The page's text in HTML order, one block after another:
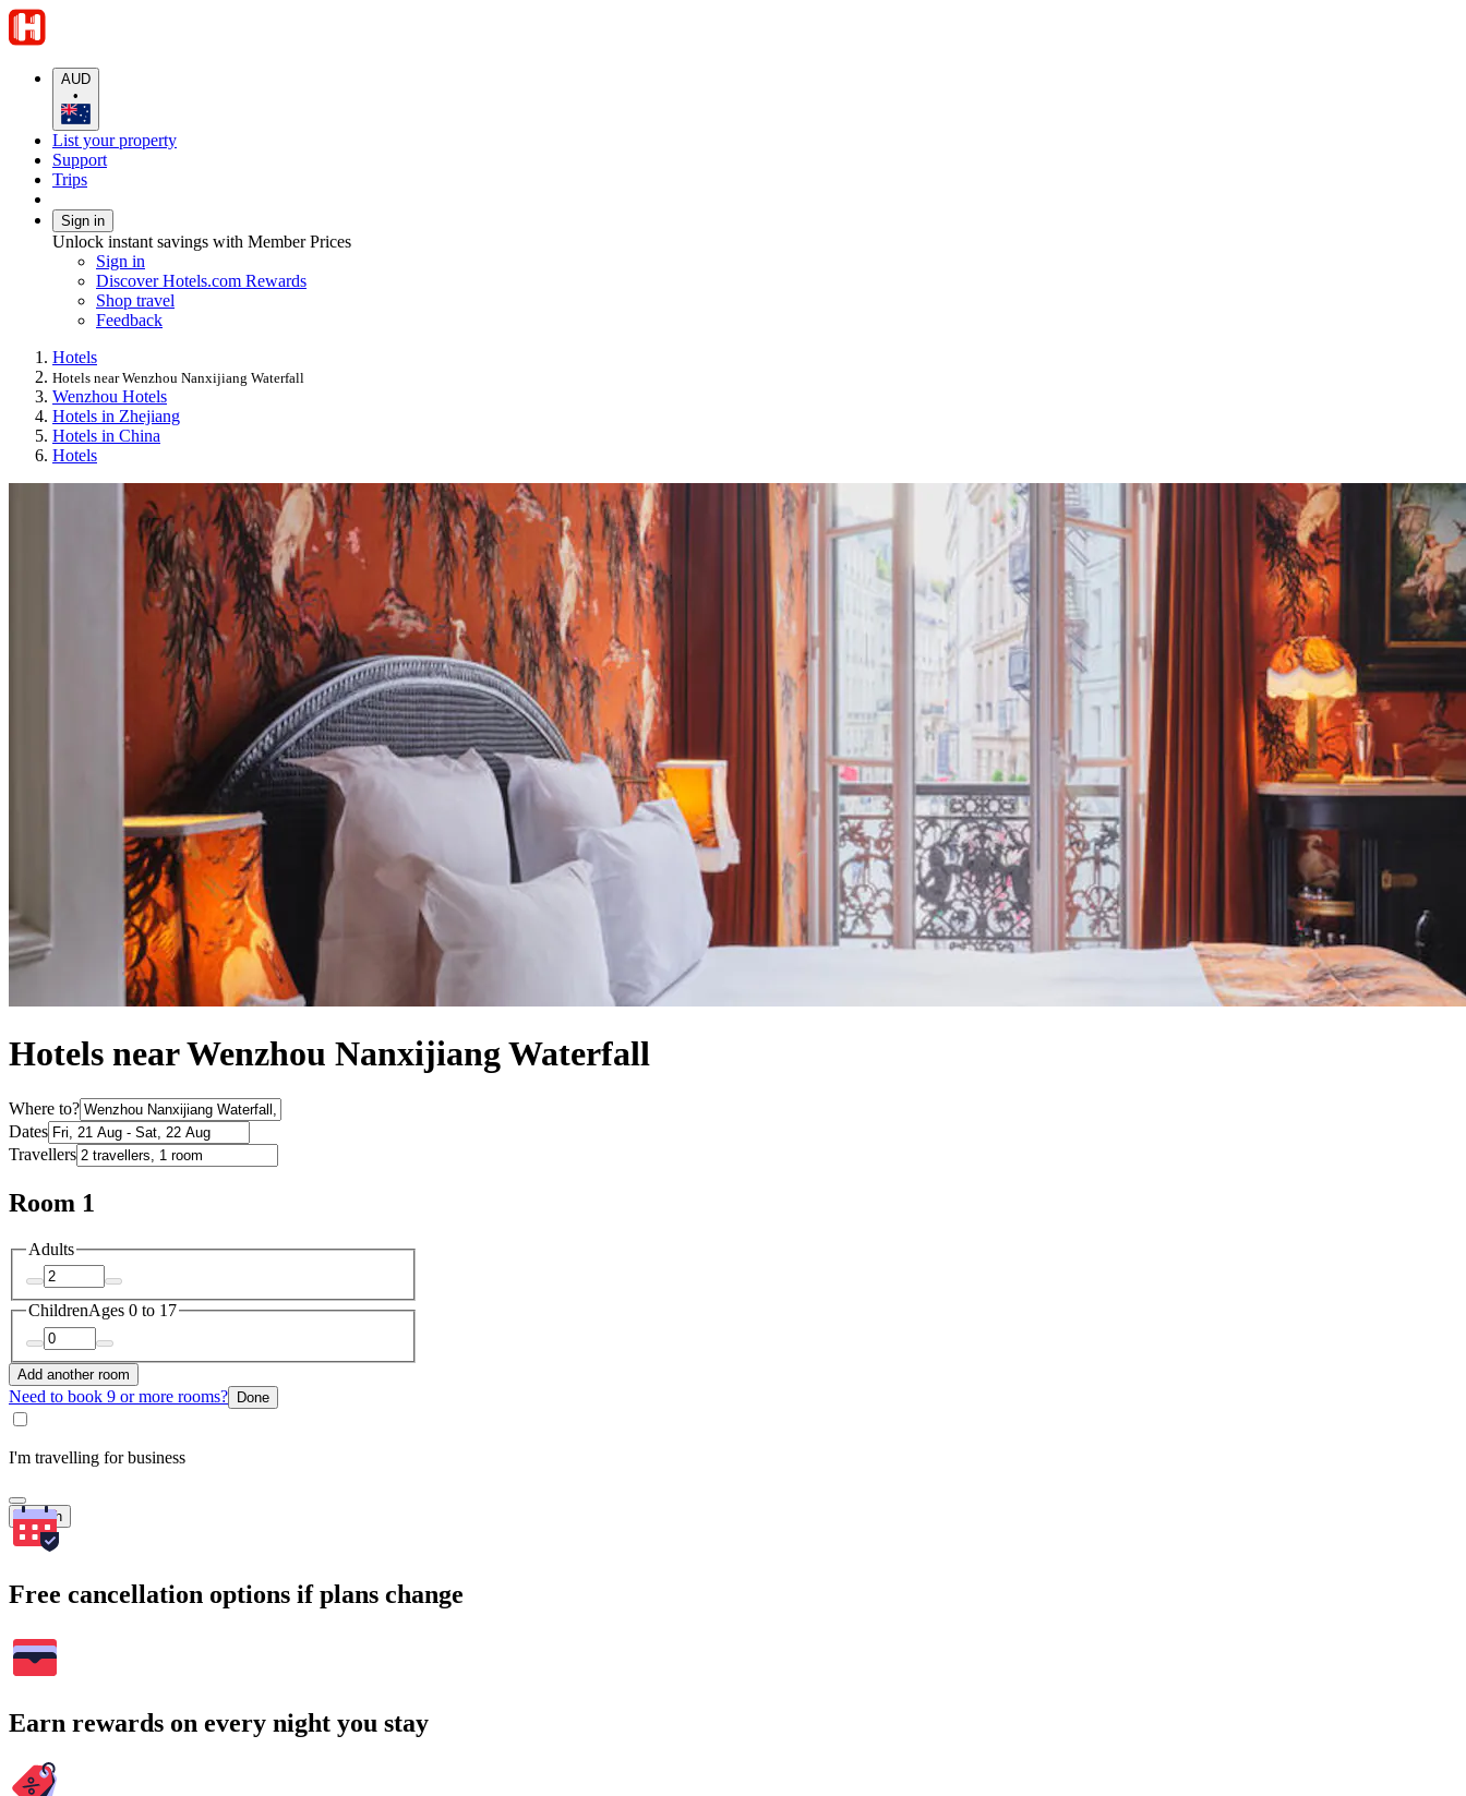
AUD
•
List your property
Support
Trips
Sign in
Unlock instant savings with Member Prices
Sign in
Discover Hotels.com Rewards
Shop travel
Feedback
Hotels
Hotels near Wenzhou Nanxijiang Waterfall
Wenzhou Hotels
Hotels in Zhejiang
Hotels in China
Hotels
Hotels near Wenzhou Nanxijiang Waterfall
Where to?
Dates
Travellers
Room 1
Adults
ChildrenAges 0 to 17
Add another room
Need to book 9 or more rooms? Done
I'm travelling for business
Search
Free cancellation options if plans change
Earn rewards on every night you stay